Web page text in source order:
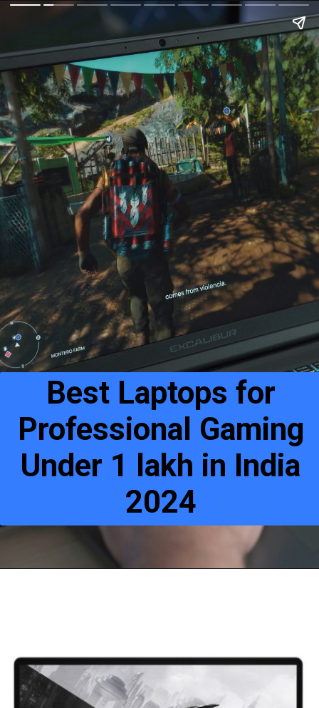
Best Laptops for
Professional Gaming
Under 1 lakh in India
2024